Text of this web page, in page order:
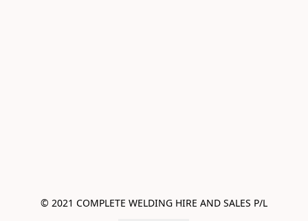
© 2021 COMPLETE WELDING HIRE AND SALES P/L